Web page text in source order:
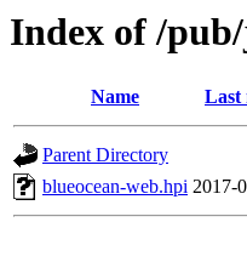
Index of /
Name Last
Parent Directory
blueocean-web.hpi 2017-